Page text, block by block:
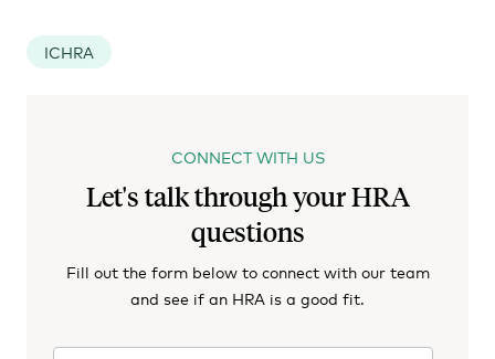
ICHRA
CONNECT WITH US
Let's talk through your HRA
questions
Fill out the form below to connect with our team
and see if an HRA is a good fit.